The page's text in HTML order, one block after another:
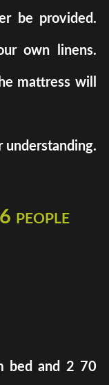
be provided.
own linens.
mattress will
understanding.
people
bed and 2 70